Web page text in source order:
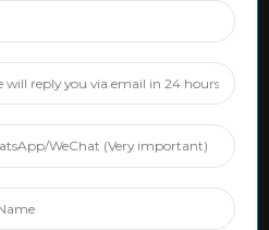
Ming Yang Cun Nan, Handan